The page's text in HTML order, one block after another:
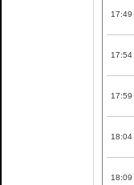
17:49
17:54
17:59
18:04
18:09